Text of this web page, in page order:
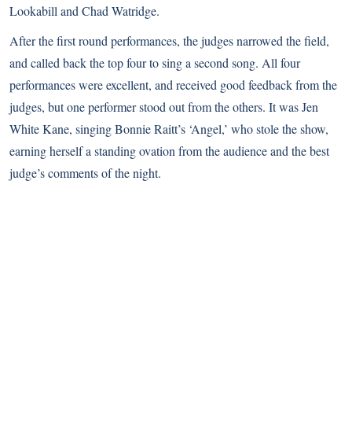
Lookabill and Chad Watridge.
After the first round performances, the judges narrowed the field,
and called back the top four to sing a second song. All four
performances were excellent, and received good feedback from the
judges, but one performer stood out from the others. It was Jen
White Kane, singing Bonnie Raitt’s ‘Angel,’ who stole the show,
earning herself a standing ovation from the audience and the best
judge’s comments of the night.